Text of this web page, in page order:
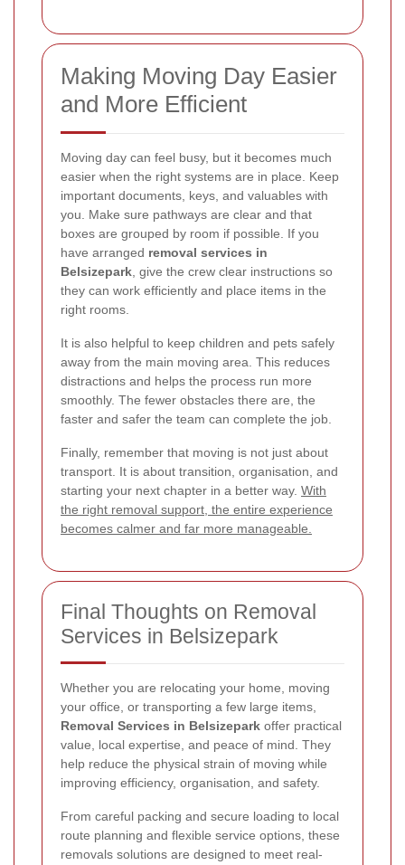
Making Moving Day Easier
and More Efficient
Moving day can feel busy, but it becomes much
easier when the right systems are in place. Keep
important documents, keys, and valuables with
you. Make sure pathways are clear and that
boxes are grouped by room if possible. If you
have arranged removal services in
Belsizepark , give the crew clear instructions so
they can work efficiently and place items in the
right rooms.
It is also helpful to keep children and pets safely
away from the main moving area. This reduces
distractions and helps the process run more
smoothly. The fewer obstacles there are, the
faster and safer the team can complete the job.
Finally, remember that moving is not just about
transport. It is about transition, organisation, and
starting your next chapter in a better way. With
the right removal support, the entire experience
becomes calmer and far more manageable.
Final Thoughts on Removal
Services in Belsizepark
Whether you are relocating your home, moving
your office, or transporting a few large items,
Removal Services in Belsizepark offer practical
value, local expertise, and peace of mind. They
help reduce the physical strain of moving while
improving efficiency, organisation, and safety.
From careful packing and secure loading to local
route planning and flexible service options, these
removals solutions are designed to meet real-